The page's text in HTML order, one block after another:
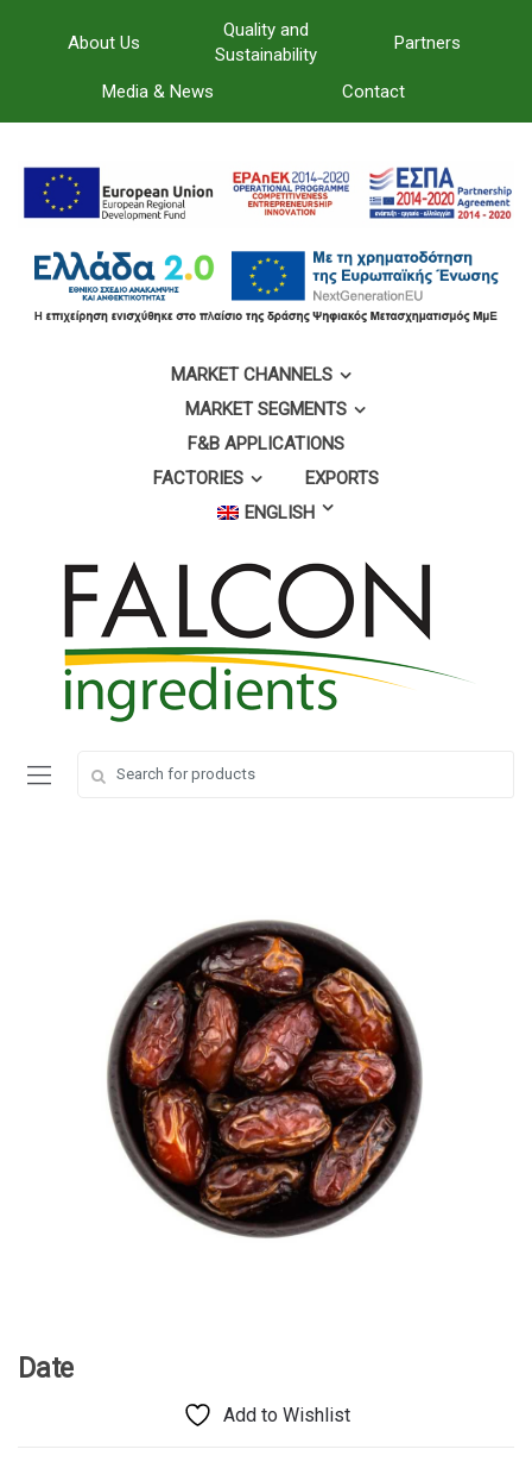
About Us
Quality and
Sustainability
Partners
Media & News Contact
MARKET CHANNELS
MARKET SEGMENTS
F&B APPLICATIONS
FACTORIES
EXPORTS
ENGLISH
for:
for:
Date
Add to Wishlist